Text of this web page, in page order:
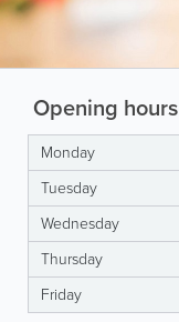
Opening hours
Monday
Tuesday
Wednesday
Thursday
Friday